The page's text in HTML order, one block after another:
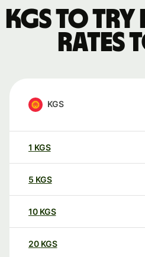
KGS to
rates
KGS
1 KGS
5 KGS
10 KGS
20 KGS